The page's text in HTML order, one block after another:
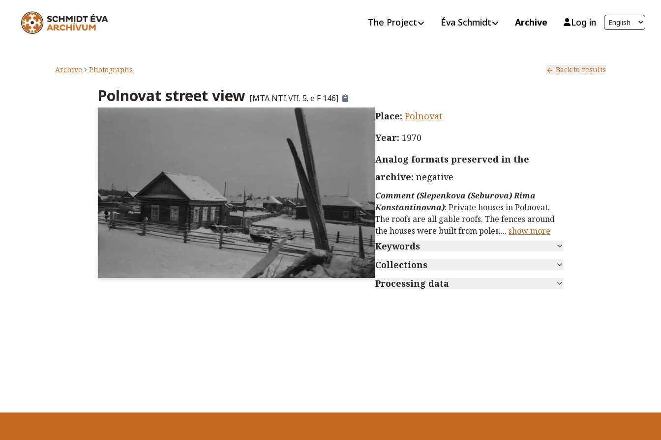
The Project Éva Schmidt Archive Log in
Archive Photographs Back to results
Polnovat street view [MTA NTI VII. 5. e F 146]
Place: Polnovat
Year: 1970
Analog formats preserved in the
archive: negative
Comment (Slepenkova (Seburova) Rima
Konstantinovna):Private houses in Polnovat.
The roofs are all gable roofs. The fences around
the houses were built from poles.... show more
Keywords
Collections
Processing data